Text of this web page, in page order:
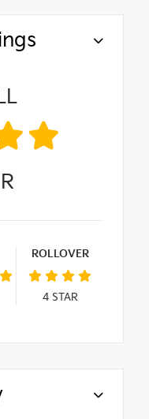
ROLLOVER
4STAR